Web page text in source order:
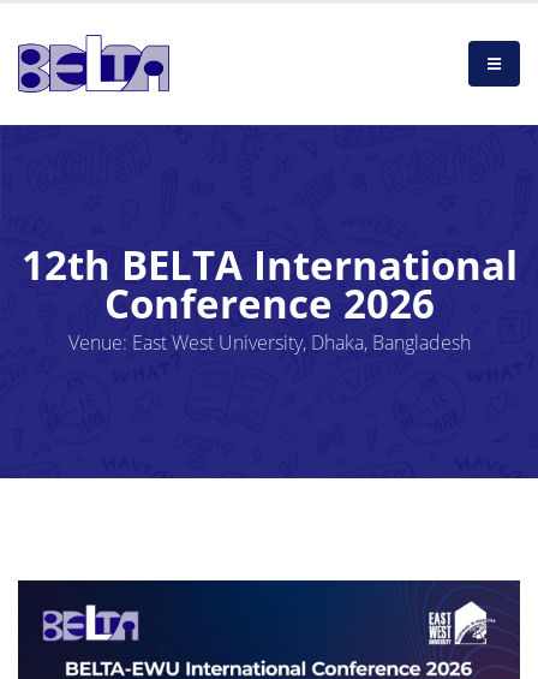
12th BELTA International
Conference 2026
Venue: East West University, Dhaka, Bangladesh